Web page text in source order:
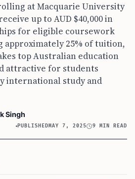
at Macquarie University
up to AUD $40,000 in
for eligible coursework
approximately 25% of tuition,
top Australian education
attractive for students
international study and
Singh
PUBLISHEDMAY 7, 2025 9 MIN READ